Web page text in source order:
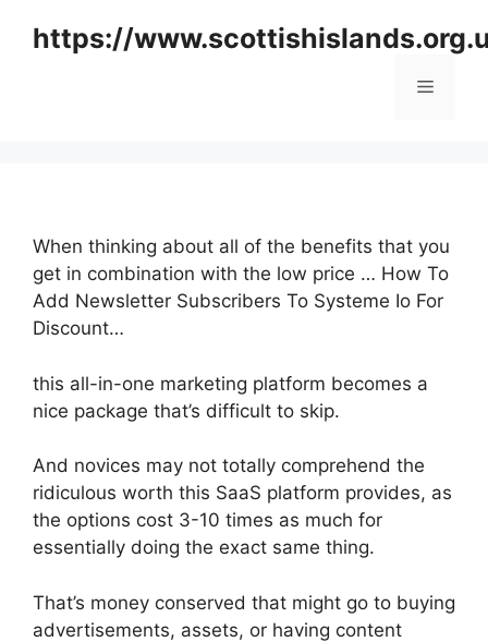
https://
Menu
When thinking about all of the benefits that you
get in combination with the low price … How To
Add Newsletter Subscribers To Systeme Io For
Discount…
this all-in-one marketing platform becomes a
nice package that’s difficult to skip.
And novices may not totally comprehend the
ridiculous worth this SaaS platform provides, as
the options cost 3-10 times as much for
essentially doing the exact same thing.
That’s money conserved that might go to buying
advertisements, assets, or having content